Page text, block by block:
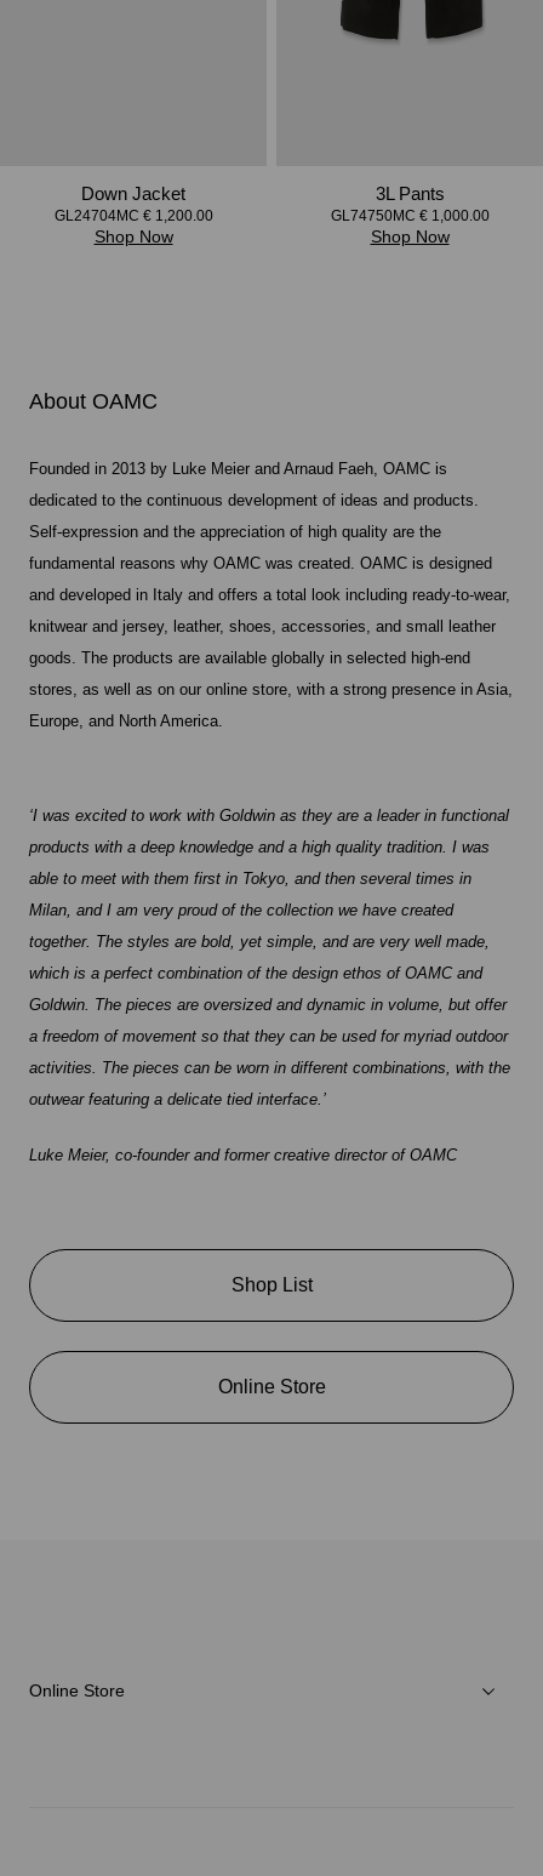
Down Jacket
GL24704MC € 1,200.00
Shop Now
3L Pants
GL74750MC € 1,000.00
Shop Now
About OAMC
Founded in 2013 by Luke Meier and Arnaud Faeh, OAMC is
dedicated to the continuous development of ideas and products.
Self-expression and the appreciation of high quality are the
fundamental reasons why OAMC was created. OAMC is designed
and developed in Italy and offers a total look including ready-to-wear,
knitwear and jersey, leather, shoes, accessories, and small leather
goods. The products are available globally in selected high-end
stores, as well as on our online store, with a strong presence in Asia,
Europe, and North America.
‘I was excited to work with Goldwin as they are a leader in functional
products with a deep knowledge and a high quality tradition. I was
able to meet with them first in Tokyo, and then several times in
Milan, and I am very proud of the collection we have created
together. The styles are bold, yet simple, and are very well made,
which is a perfect combination of the design ethos of OAMC and
Goldwin. The pieces are oversized and dynamic in volume, but offer
a freedom of movement so that they can be used for myriad outdoor
activities. The pieces can be worn in different combinations, with the
outwear featuring a delicate tied interface.’
Luke Meier, co-founder and former creative director of OAMC
Shop List
Online Store
Online Store